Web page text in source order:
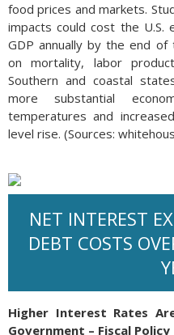
food prices and markets.
impacts could cost the
GDP annually by the end
on mortality, labor
Southern and coastal
more substantial
temperatures and
level rise. (Sources:
NET INTEREST
DEBT COSTS
Higher Interest Rates
Government – Fiscal Policy